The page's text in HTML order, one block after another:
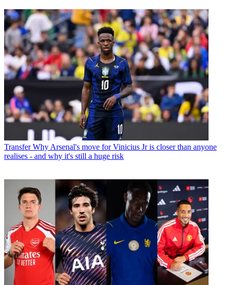
Transfer Why Arsenal's move for Vinicius Jr is closer than anyone
realises - and why it's still a huge risk